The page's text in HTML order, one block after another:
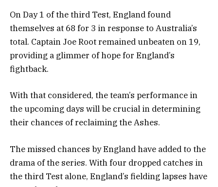
On Day 1 of the third Test, England found
themselves at 68 for 3 in response to Australia’s
total. Captain Joe Root remained unbeaten on 19,
providing a glimmer of hope for England’s
fightback.
With that considered, the team’s performance in
the upcoming days will be crucial in determining
their chances of reclaiming the Ashes.
The missed chances by England have added to the
drama of the series. With four dropped catches in
the third Test alone, England’s fielding lapses have